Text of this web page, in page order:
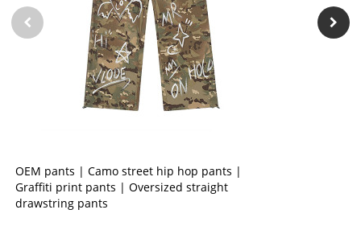
OEM pants | Camo street hip hop pants |
Graffiti print pants | Oversized straight
drawstring pants